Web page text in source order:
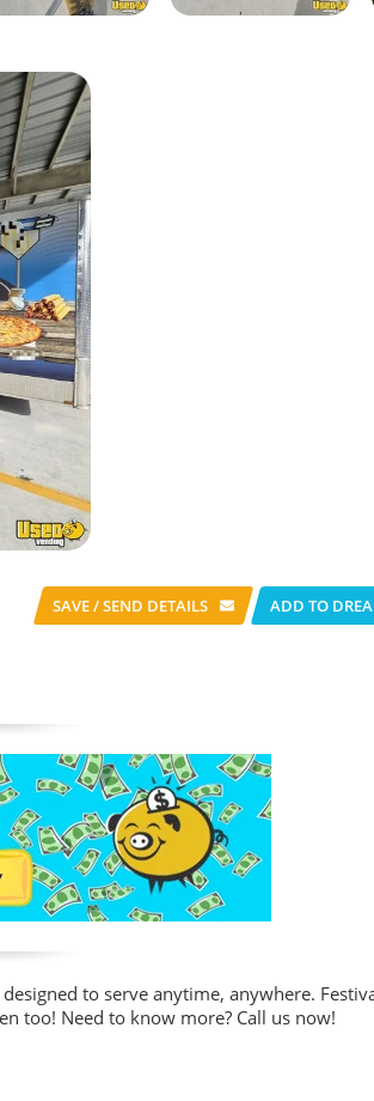
SAVE / SEND DETAILS ADD TO
to serve anytime, anywhere.
too! Need to know more? Call us now!